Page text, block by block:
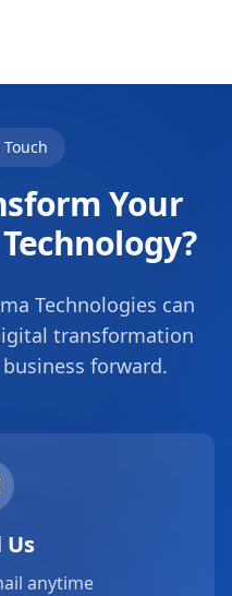
Your
Technologies can
transformation
forward.
Us
anytime